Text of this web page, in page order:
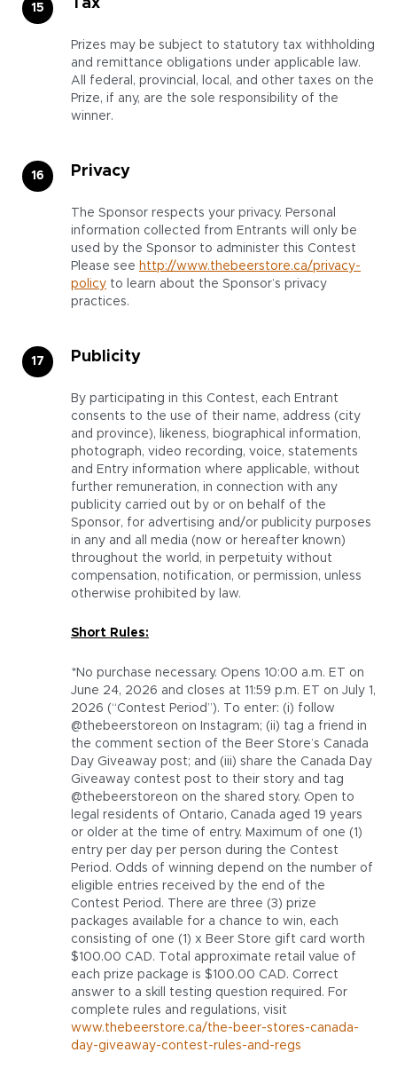
Tax
Prizes may be subject to statutory tax withholding
and remittance obligations under applicable law.
All federal, provincial, local, and other taxes on the
Prize, if any, are the sole responsibility of the
winner.
Privacy
The Sponsor respects your privacy. Personal
information collected from Entrants will only be
used by the Sponsor to administer this Contest
Please see http://www.thebeerstore.ca/privacy-
policy to learn about the Sponsor’s privacy
practices.
Publicity
By participating in this Contest, each Entrant
consents to the use of their name, address (city
and province), likeness, biographical information,
photograph, video recording, voice, statements
and Entry information where applicable, without
further remuneration, in connection with any
publicity carried out by or on behalf of the
Sponsor, for advertising and/or publicity purposes
in any and all media (now or hereafter known)
throughout the world, in perpetuity without
compensation, notification, or permission, unless
otherwise prohibited by law.
Short Rules:
*No purchase necessary. Opens 10:00 a.m. ET on
June 24, 2026 and closes at 11:59 p.m. ET on July 1,
2026 (“Contest Period”). To enter: (i) follow
@thebeerstoreon on Instagram; (ii) tag a friend in
the comment section of the Beer Store’s Canada
Day Giveaway post; and (iii) share the Canada Day
Giveaway contest post to their story and tag
@thebeerstoreon on the shared story. Open to
legal residents of Ontario, Canada aged 19 years
or older at the time of entry. Maximum of one (1)
entry per day per person during the Contest
Period. Odds of winning depend on the number of
eligible entries received by the end of the
Contest Period. There are three (3) prize
packages available for a chance to win, each
consisting of one (1) x Beer Store gift card worth
$100.00 CAD. Total approximate retail value of
each prize package is $100.00 CAD. Correct
answer to a skill testing question required. For
complete rules and regulations, visit
www.thebeerstore.ca/the-beer-stores-canada-
day-giveaway-contest-rules-and-regs